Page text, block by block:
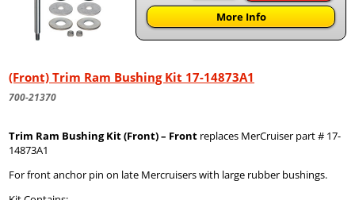
More Info
(Front) Trim Ram Bushing Kit 17-14873A1
700-21370
Trim Ram Bushing Kit (Front) – Front replaces MerCruiser part # 17-
14873A1
For front anchor pin on late Mercruisers with large rubber bushings.